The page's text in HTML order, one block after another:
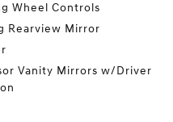
Wheel Controls
Rearview Mirror
Vanity Mirrors w/Driver